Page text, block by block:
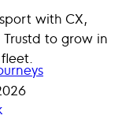
with CX,
to grow in